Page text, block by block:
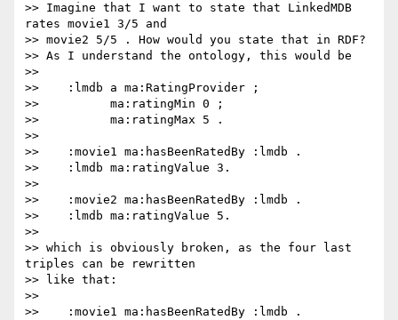
>> Imagine that I want to state that LinkedMDB
rates movie1 3/5 and
>> movie2 5/5 . How would you state that in RDF?
>> As I understand the ontology, this would be
>>
>>    :lmdb a ma:RatingProvider ;
>>          ma:ratingMin 0 ;
>>          ma:ratingMax 5 .
>>
>>    :movie1 ma:hasBeenRatedBy :lmdb .
>>    :lmdb ma:ratingValue 3.
>>
>>    :movie2 ma:hasBeenRatedBy :lmdb .
>>    :lmdb ma:ratingValue 5.
>>
>> which is obviously broken, as the four last
triples can be rewritten
>> like that:
>>
>>    :movie1 ma:hasBeenRatedBy :lmdb .